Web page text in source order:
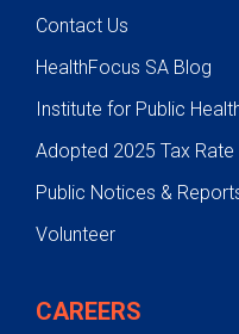
Rehabilitation
Trauma Follow-Up
Research and
Patient and
Injury Prevention
Gun Safety
Contact Us
HealthFocus SA Blog
Institute for Public
Adopted 2025 Tax Rate
Public Notices &
Volunteer
CAREERS